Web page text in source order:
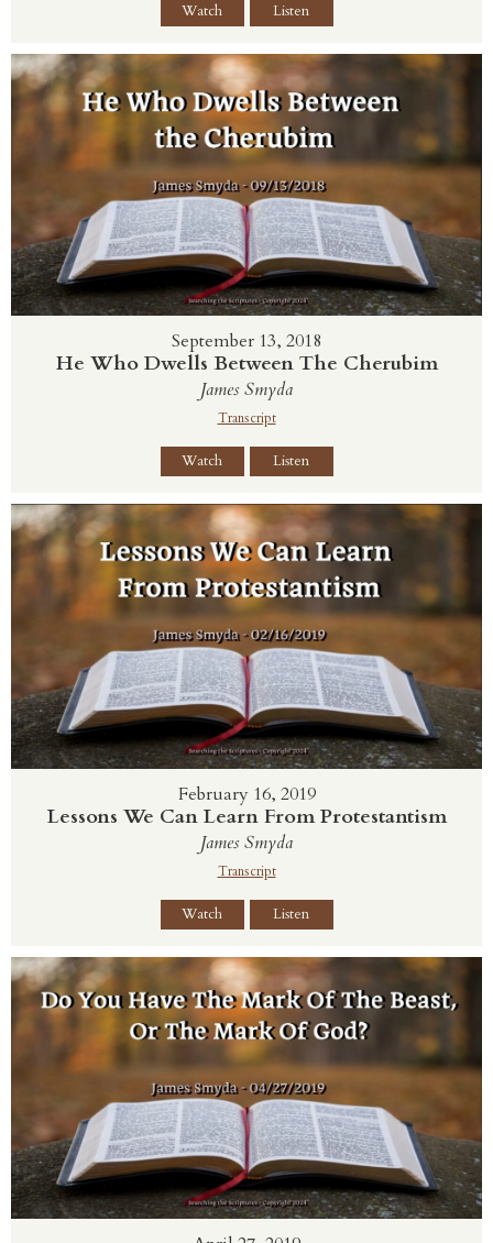
Watch Listen
September 13, 2018
He Who Dwells Between The Cherubim
James Smyda
Transcript
Watch Listen
February 16, 2019
Lessons We Can Learn From Protestantism
James Smyda
Transcript
Watch Listen